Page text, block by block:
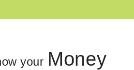
your Money